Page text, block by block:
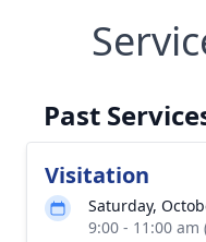
Past
Visitation
Saturday,
9:00 - 11:00